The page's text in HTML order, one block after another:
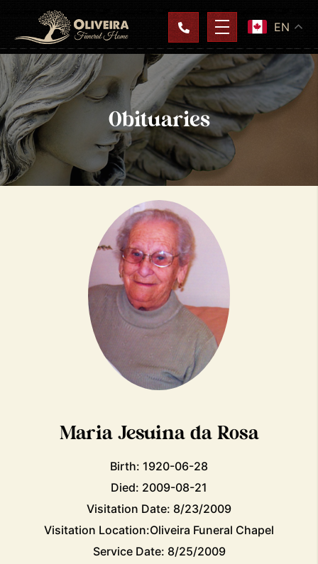
EN
Obituaries
Maria Jesuina da Rosa
Birth: 1920-06-28
Died: 2009-08-21
Visitation Date: 8/23/2009
Visitation Location:Oliveira Funeral Chapel
Service Date: 8/25/2009